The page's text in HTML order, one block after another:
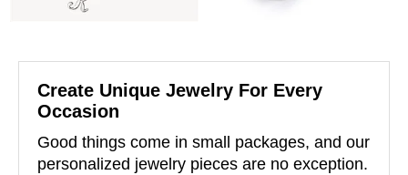
Create Unique Jewelry For Every
Occasion
Good things come in small packages, and our
personalized jewelry pieces are no exception.